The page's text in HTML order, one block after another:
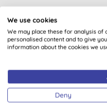
We use cookies
We may place these for analysis of
personalised content and to give
information about the cookies we
Deny